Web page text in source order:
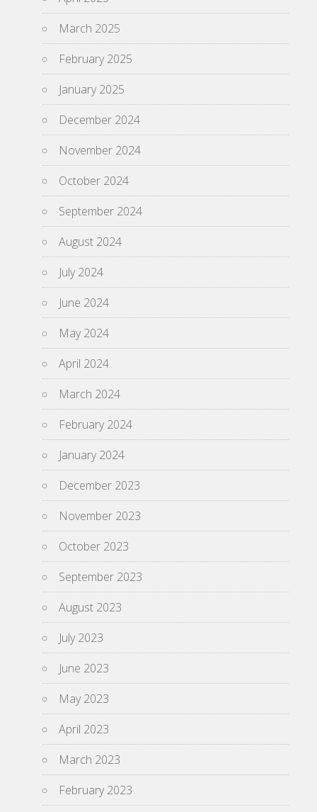
March 2025
February 2025
January 2025
December 2024
November 2024
October 2024
September 2024
August 2024
July 2024
June 2024
May 2024
April 2024
March 2024
February 2024
January 2024
December 2023
November 2023
October 2023
September 2023
August 2023
July 2023
June 2023
May 2023
April 2023
March 2023
February 2023